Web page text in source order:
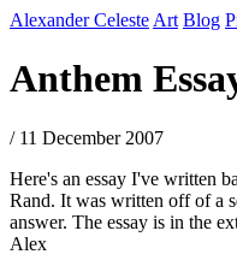
Alexander Celeste Art Blog
Anthem
/ 11 December 2007
Here's an essay I've written
Rand. It was written off of a
answer. The essay is in the
Alex